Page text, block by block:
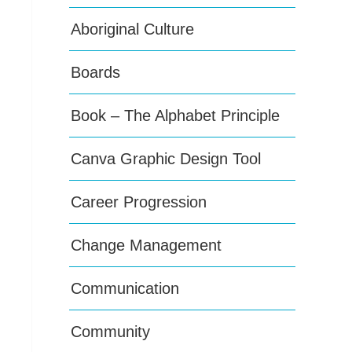
Aboriginal Culture
Boards
Book – The Alphabet Principle
Canva Graphic Design Tool
Career Progression
Change Management
Communication
Community